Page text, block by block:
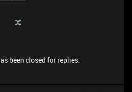
been closed for replies.